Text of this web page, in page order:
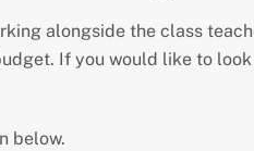
alongside the class
If you would like to
below.